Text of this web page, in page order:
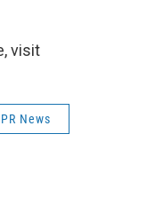
visit
News